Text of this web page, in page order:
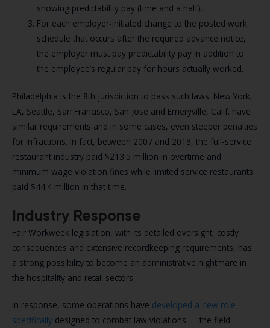
showing predictability pay (time and a half).
For each employer-initiated change to the posted work
schedule that occurs after the required advance notice,
the employer must pay predictability pay in addition to
the employee’s regular pay for hours actually worked.
Philadelphia is the 8th jurisdiction to pass such laws. New York,
LA, Seattle, San Francisco, San Jose and Emeryville, Calif. have
similar requirements and in some cases, even steeper penalties
for infractions. In fact, between 2007 and 2018, the full-service
restaurant industry paid $213.5 million in overtime and
minimum wage violation fines while limited service restaurants
paid $44.4 million in that time.
Industry Response
Fair Workweek legislation, with its detailed oversight, costly
consequences and extensive recordkeeping requirements, has
a strong possibility to become an administrative nightmare in
the hospitality and retail sectors.
In response, some operations have developed a new role
specifically designed to combat law violations — the field